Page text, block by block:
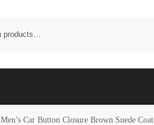
Men’s Car Button Closure Brown Suede Coat